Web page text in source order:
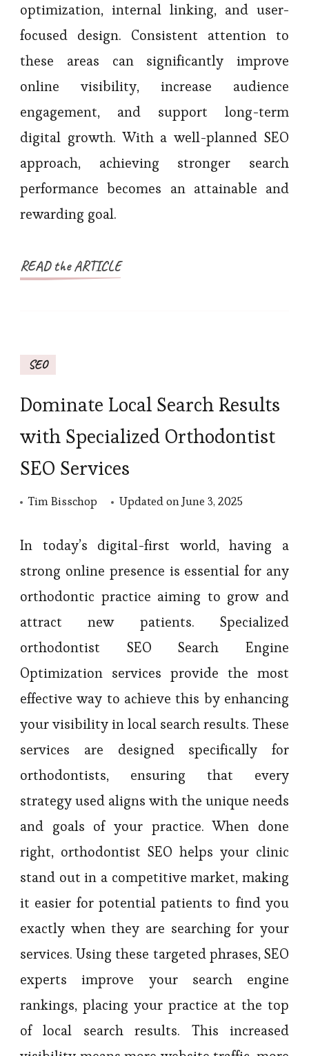
optimization, internal linking, and user-
focused design. Consistent attention to
these areas can significantly improve
online visibility, increase audience
engagement, and support long-term
digital growth. With a well-planned SEO
approach, achieving stronger search
performance becomes an attainable and
rewarding goal.
READ the ARTICLE
SEO
Dominate Local Search Results
with Specialized Orthodontist
SEO Services
Tim Bisschop Updated onJune 3, 2025
In today’s digital-first world, having a
strong online presence is essential for any
orthodontic practice aiming to grow and
attract new patients. Specialized
orthodontist SEO Search Engine
Optimization services provide the most
effective way to achieve this by enhancing
your visibility in local search results. These
services are designed specifically for
orthodontists, ensuring that every
strategy used aligns with the unique needs
and goals of your practice. When done
right, orthodontist SEO helps your clinic
stand out in a competitive market, making
it easier for potential patients to find you
exactly when they are searching for your
services. Using these targeted phrases, SEO
experts improve your search engine
rankings, placing your practice at the top
of local search results. This increased